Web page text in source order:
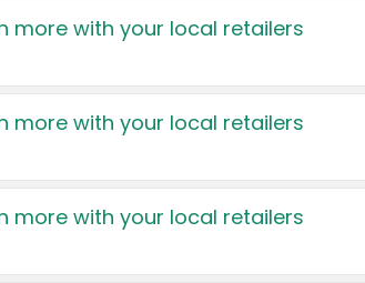
more with your local retailers
more with your local retailers
more with your local retailers